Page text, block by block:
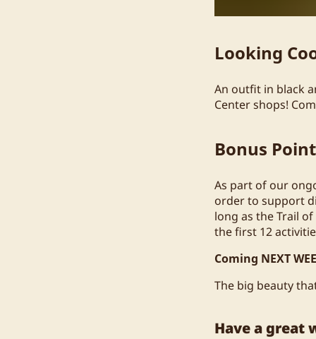
Looking
An outfit in black
Center shops!
Bonus
As part of our
order to support
long as the Trail
the first 12
Coming NEXT
The big beauty
Have a great